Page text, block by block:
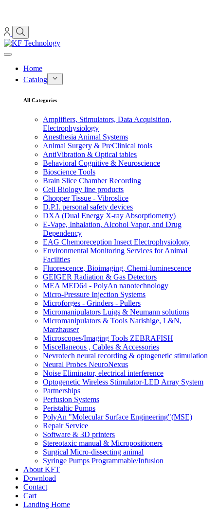
Home
Catalog
All Categories
Amplifiers, Stimulators, Data Acquisition,
Electrophysiology
Anesthesia Animal Systems
Animal Surgery & PreClinical tools
AntiVibration & Optical tables
Behavioral Cognitive & Neuroscience
Bioscience Tools
Brain Slice Chamber Recording
Cell Biology line products
Chopper Tissue - Vibroslice
D.P.I. personal safety devices
DXA (Dual Energy X-ray Absorptiometry)
E-Vape, Inhalation, Alcohol Vapor, and Drug
Dependency
EAG Chemoreception Insect Electrophysiology
Environmental Monitoring Services for Animal
Facilities
Fluorescence, Bioimaging, Chemi-luminescence
GEIGER Radiation & Gas Detectors
MEA MED64 - PolyAn nanotechnology
Micro-Pressure Injection Systems
Microforges - Grinders - Pullers
Micromanipulators Luigs & Neumann solutions
Micromanipulators & Tools Narishige, L&N,
Marzhauser
Microscopes/Imaging Tools ZEBRAFISH
Miscellaneous , Cables & Accessories
Nevrotech neural recording & optogenetic stimulation
Neural Probes NeuroNexus
Noise Eliminator, electrical interference
Optogenetic Wireless Stimulator-LED Array System
Partnerships
Perfusion Systems
Peristaltic Pumps
PolyAn "Molecular Surface Engineering"(MSE)
Repair Service
Software & 3D printers
Stereotaxic manual & Micropositioners
Surgical Micro-dissecting animal
Syringe Pumps Programmable/Infusion
About KFT
Download
Contact
Cart
Landing Home